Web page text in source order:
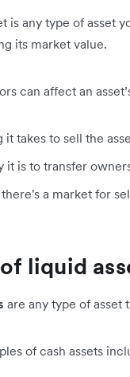
is any type of asset
its market value.
can affect an
it takes to sell the
it is to transfer
a market for
liquid
are any type of asset
of cash assets